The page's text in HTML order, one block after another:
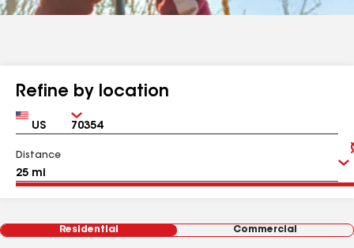
Refine by location
Country Zip
Distance
Residential Commercial